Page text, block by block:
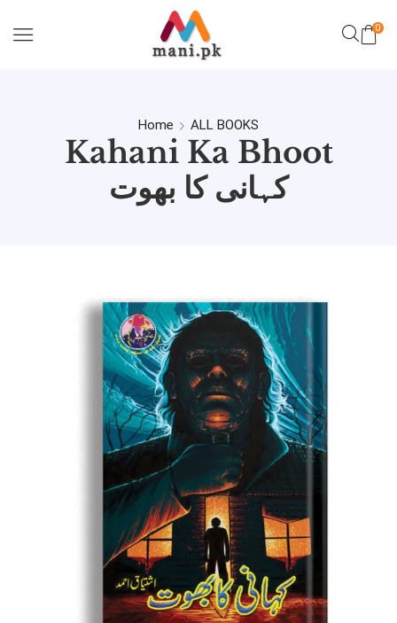
0
Home ALL BOOKS
Kahani Ka Bhoot
کہانی کا بھوت